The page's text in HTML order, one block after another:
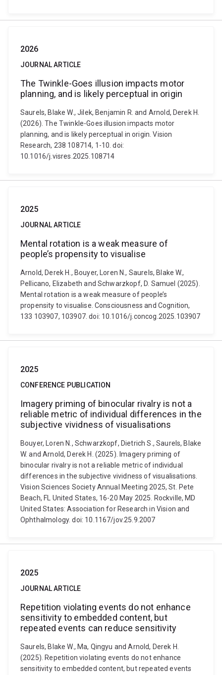
2026
JOURNAL ARTICLE
The Twinkle-Goes illusion impacts motor
planning, and is likely perceptual in origin
Saurels, Blake W., Jilek, Benjamin R. and Arnold, Derek H.
(2026). The Twinkle-Goes illusion impacts motor
planning, and is likely perceptual in origin. Vision
Research, 238 108714, 1-10. doi:
10.1016/j.visres.2025.108714
2025
JOURNAL ARTICLE
Mental rotation is a weak measure of
people’s propensity to visualise
Arnold, Derek H., Bouyer, Loren N., Saurels, Blake W.,
Pellicano, Elizabeth and Schwarzkopf, D. Samuel (2025).
Mental rotation is a weak measure of people’s
propensity to visualise. Consciousness and Cognition,
133 103907, 103907. doi: 10.1016/j.concog.2025.103907
2025
CONFERENCE PUBLICATION
Imagery priming of binocular rivalry is not a
reliable metric of individual differences in the
subjective vividness of visualisations
Bouyer, Loren N., Schwarzkopf, Dietrich S., Saurels, Blake
W. and Arnold, Derek H. (2025). Imagery priming of
binocular rivalry is not a reliable metric of individual
differences in the subjective vividness of visualisations.
Vision Sciences Society Annual Meeting 2025, St. Pete
Beach, FL United States, 16-20 May 2025. Rockville, MD
United States: Association for Research in Vision and
Ophthalmology. doi: 10.1167/jov.25.9.2007
2025
JOURNAL ARTICLE
Repetition violating events do not enhance
sensitivity to embedded content, but
repeated events can reduce sensitivity
Saurels, Blake W., Ma, Qingyu and Arnold, Derek H.
(2025). Repetition violating events do not enhance
sensitivity to embedded content, but repeated events